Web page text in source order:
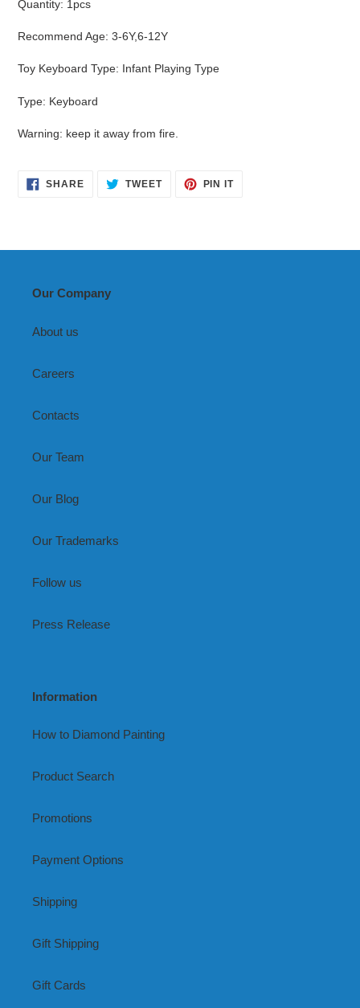
Quantity: 1pcs
Recommend Age: 3-6Y,6-12Y
Toy Keyboard Type: Infant Playing Type
Type: Keyboard
Warning: keep it away from fire.
SHARESHARE TWEETTWEET
PIN ITPIN
Our Company
About us
Careers
Contacts
Our Team
Our Blog
Our Trademarks
Follow us
Press Release
Information
How to Diamond Painting
Product Search
Promotions
Payment Options
Shipping
Gift Shipping
Gift Cards